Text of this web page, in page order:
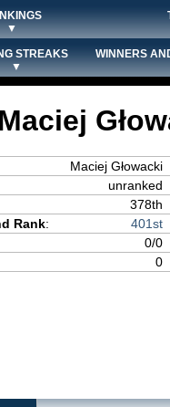
▼
STREAKS
▼
WINNERS
Maciej
Maciej Głowacki
unranked
378th
Rank: 401st
0/0
0